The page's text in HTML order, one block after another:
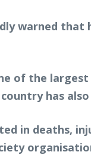
warned
of the
has
in deaths,